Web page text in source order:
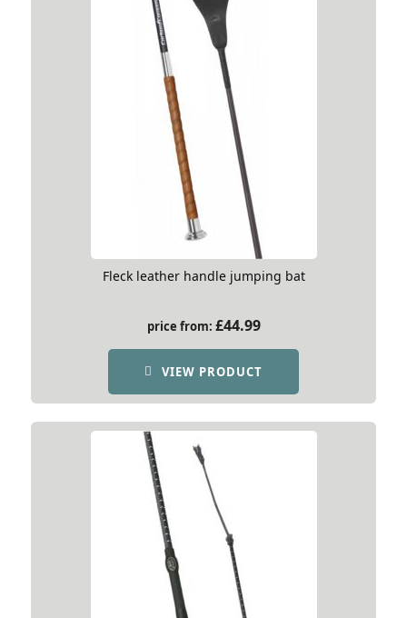
Fleck leather handle jumping bat
price from: £44.99
VIEW PRODUCT